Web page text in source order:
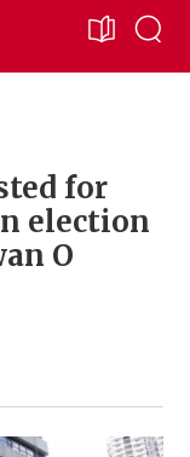
for
election
O